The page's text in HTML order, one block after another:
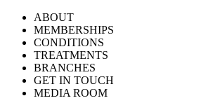
Careers
Download Brochure
TV SeriesABOUT
MEMBERSHIPS
CONDITIONS
TREATMENTS
BRANCHES
GET IN TOUCH
MEDIA ROOM